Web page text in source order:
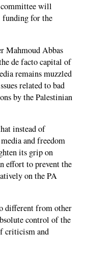
will
funding for the
Mahmoud Abbas
de facto capital of
remains muzzled
related to bad
by the Palestinian
instead of
and freedom
its grip on
effort to prevent the
on the PA
different from other
control of the
criticism and